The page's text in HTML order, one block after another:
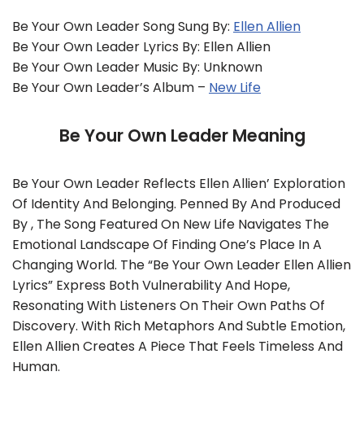
Be Your Own Leader Song Sung By: Ellen Allien
Be Your Own Leader Lyrics By: Ellen Allien
Be Your Own Leader Music By: Unknown
Be Your Own Leader’s Album – New Life
Be Your Own Leader Meaning
Be Your Own Leader Reflects Ellen Allien’ Exploration
Of Identity And Belonging. Penned By And Produced
By , The Song Featured On New Life Navigates The
Emotional Landscape Of Finding One’s Place In A
Changing World. The “Be Your Own Leader Ellen Allien
Lyrics” Express Both Vulnerability And Hope,
Resonating With Listeners On Their Own Paths Of
Discovery. With Rich Metaphors And Subtle Emotion,
Ellen Allien Creates A Piece That Feels Timeless And
Human.